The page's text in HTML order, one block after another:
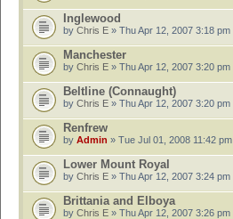
Inglewood
by Chris E » Thu Apr 12, 2007 3:18 pm
Manchester
by Chris E » Thu Apr 12, 2007 3:20 pm
Beltline (Connaught)
by Chris E » Thu Apr 12, 2007 3:20 pm
Renfrew
by Admin » Tue Jul 01, 2008 11:42 pm
Lower Mount Royal
by Chris E » Thu Apr 12, 2007 3:24 pm
Brittania and Elboya
by Chris E » Thu Apr 12, 2007 3:26 pm